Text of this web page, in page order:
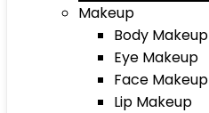
Makeup
Body Makeup
Eye Makeup
Face Makeup
Lip Makeup